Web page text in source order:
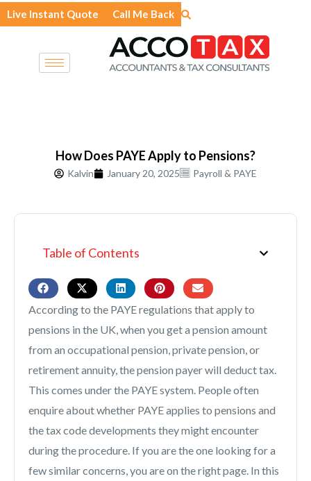
Skip
to
Live Instant Quote Call Me Back
How Does PAYE Apply to Pensions?
Kalvin January 20, 2025 Payroll & PAYE
Table of Contents
According to the PAYE regulations that apply to
pensions in the UK, when you get a pension amount
from an occupational pension, private pension, or
retirement annuity, the pension payer will deduct tax.
This comes under the PAYE system. People often
enquire about whether PAYE applies to pensions and
the tax code developments they might encounter
during the procedure. If you are the one looking for a
few similar concerns, you are on the right page. In this